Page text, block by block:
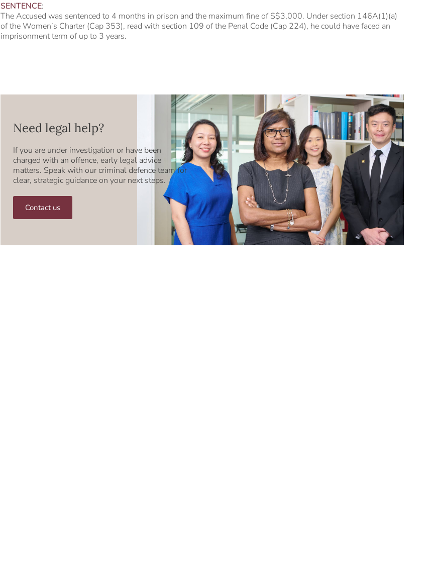
SENTENCE:
The Accused was sentenced to 4 months in prison and the maximum fine of S$3,000. Under section 146A(1)(a)
of the Women’s Charter (Cap 353), read with section 109 of the Penal Code (Cap 224), he could have faced an
imprisonment term of up to 3 years.
Need legal help?
If you are under investigation or have been
charged with an offence, early legal advice
matters. Speak with our criminal defence team for
clear, strategic guidance on your next steps.
Contact us